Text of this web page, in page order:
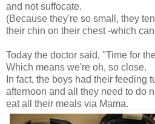
and not suffocate.
(Because they're so small, they
their chin on their chest -which
Today the doctor said, "Time for
Which means we're oh, so close.
In fact, the boys had their feeding
afternoon and all they need to do
eat all their meals via Mama.